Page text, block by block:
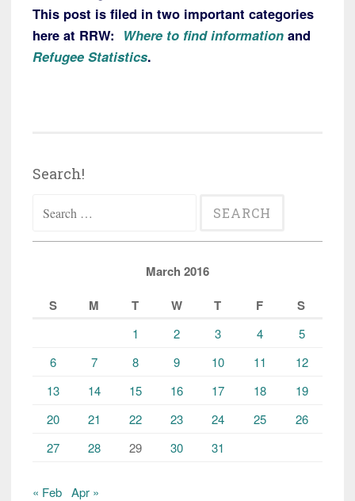
This post is filed in two important categories
here at RRW: Where to find information and
Refugee Statistics.
Search!
for:
March 2016
S
M T W T F S
1 2 3 4
5
6
7 8 9 10 11
12
13
14 15 16 17 18
19
20
21 22 23 24 25
26
27
28 29 30 31
« Feb Apr »